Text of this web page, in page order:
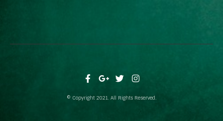
© Copyright 2021. All Rights Reserved.